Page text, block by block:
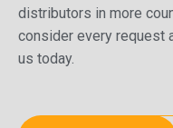
distributors in more
consider every request
us today.